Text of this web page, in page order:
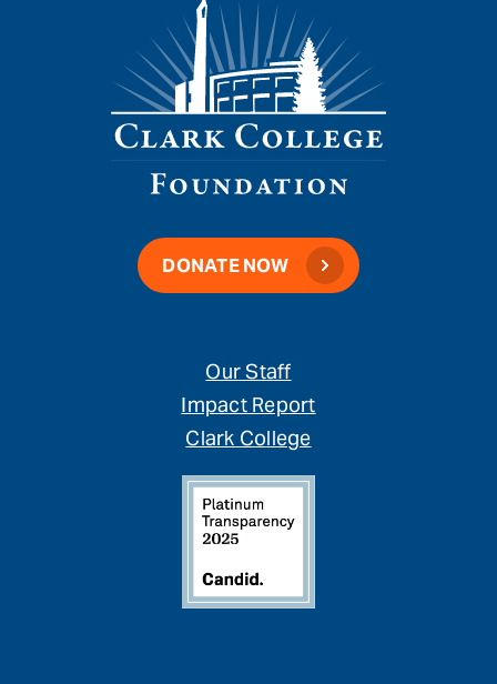
DONATE NOW
Our Staff
Impact Report
Clark College